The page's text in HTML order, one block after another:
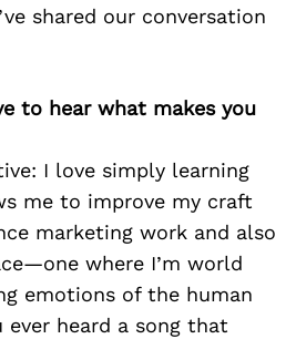
shared our conversation
to hear what makes you
I love simply learning
me to improve my craft
marketing work and also
where I’m world
emotions of the human
ever heard a song that